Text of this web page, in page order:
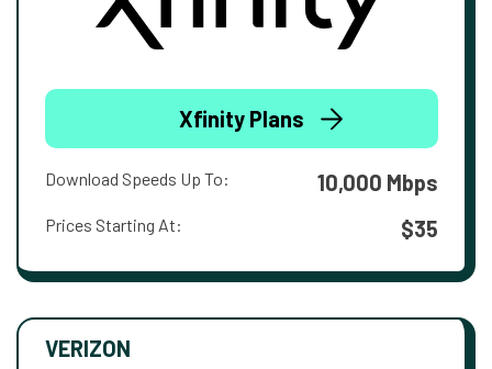
Xfinity Plans
Download Speeds Up To: 10,000 Mbps
Prices Starting At: $35
VERIZON